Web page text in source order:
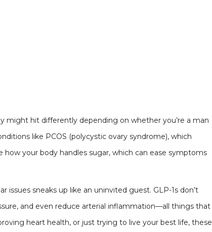
might hit differently depending on whether you’re a man
like PCOS (polycystic ovary syndrome), which
your body handles sugar, which can ease symptoms
issues sneaks up like an uninvited guest. GLP-1s don’t
and even reduce arterial inflammation—all things that
heart health, or just trying to live your best life, these